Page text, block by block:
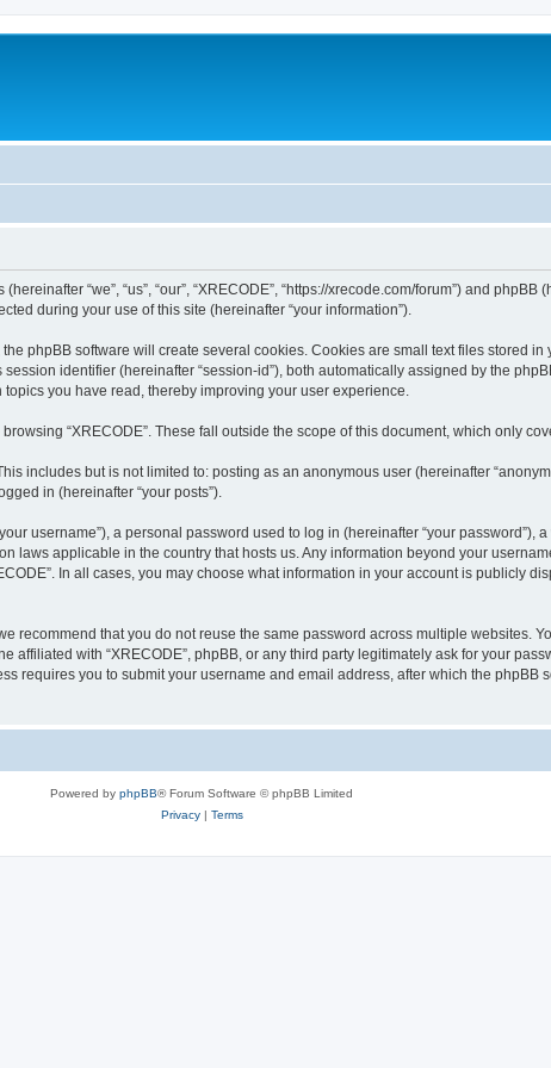
“we”, “us”, “our”, “XRECODE”, “https://xrecode.com/forum”) and phpBB
during your use of this site (hereinafter “your information”).
phpBB software will create several cookies. Cookies are small text files stored in
identifier (hereinafter “session-id”), both automatically assigned by the
you have read, thereby improving your user experience.
“XRECODE”. These fall outside the scope of this document, which only
includes but is not limited to: posting as an anonymous user (hereinafter
in (hereinafter “your posts”).
username”), a personal password used to log in (hereinafter “your password”),
laws applicable in the country that hosts us. Any information beyond your
In all cases, you may choose what information in your account is publicly
recommend that you do not reuse the same password across multiple websites.
affiliated with “XRECODE”, phpBB, or any third party legitimately ask for your
requires you to submit your username and email address, after which the
Powered by phpBB® Forum Software © phpBB Limited
Privacy| Terms